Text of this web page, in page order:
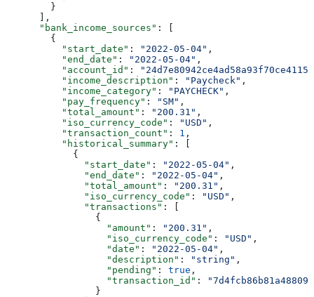
        }
      ],
      "bank_income_sources"
: [
        {
          "start_date"
: "2022-05-04" ,
          "end_date"
: "2022-05-04" ,
          "account_id"
:
          "income_description"
: "Paycheck" ,
          "income_category"
: "PAYCHECK" ,
          "pay_frequency"
: "SM" ,
          "total_amount"
: "200.31" ,
          "iso_currency_code"
: "USD" ,
          "transaction_count"
: 1 ,
          "historical_summary"
: [
            {
              "start_date"
: "2022-05-04" ,
              "end_date"
: "2022-05-04" ,
              "total_amount"
: "200.31" ,
              "iso_currency_code"
: "USD" ,
              "transactions"
: [
                {
                  "amount"
: "200.31" ,
                  "iso_currency_code"
: "USD" ,
                  "date"
: "2022-05-04" ,
                  "description"
: "string" ,
                  "pending"
: true ,
                  "transaction_id"
:
                }